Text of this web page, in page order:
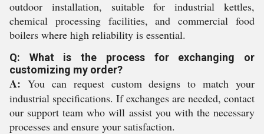
outdoor installation, suitable for industrial kettles,
chemical processing facilities, and commercial food
boilers where high reliability is essential.
Q: What is the process for exchanging or
customizing my order?
A: You can request custom designs to match your
industrial specifications. If exchanges are needed, contact
our support team who will assist you with the necessary
processes and ensure your satisfaction.